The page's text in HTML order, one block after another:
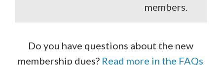
members.
Do you have questions about the new
membership dues? Read more in the FAQs